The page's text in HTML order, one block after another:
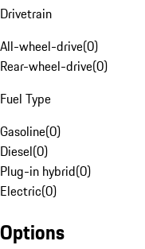
Drivetrain
All-wheel-drive(0)
Rear-wheel-drive(0)
Fuel Type
Gasoline(0)
Diesel(0)
Plug-in hybrid(0)
Electric(0)
Options